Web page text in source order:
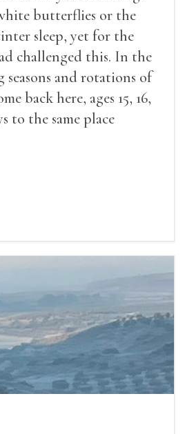
butterflies or the
sleep, yet for the
challenged this. In the
and rotations of
back here, ages 15, 16,
to the same place